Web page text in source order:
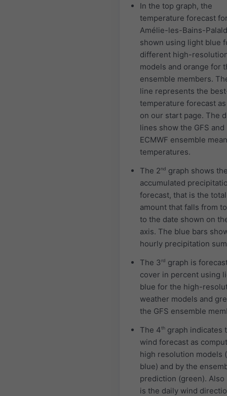
In the top graph, the
temperature forecast
Amélie-les-Bains-
shown using light blue
different high-
models and orange for
ensemble members.
line represents the
temperature forecast
on our start page. The
lines show the GFS and
ECMWF ensemble mean
temperatures.
The 2nd graph shows
accumulated
forecast, that is the total
amount that falls from
to the date shown on
axis. The blue bars
hourly precipitation
The 3rd graph is
cover in percent using
blue for the high-
weather models and
the GFS ensemble
The 4th graph indicates
wind forecast as
high resolution models
blue) and by the
prediction (green). Also
is the daily wind